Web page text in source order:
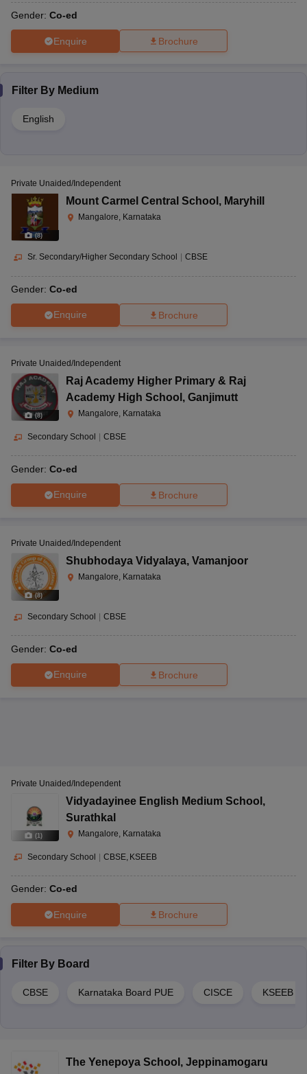
Gender: Co-ed
Enquire Brochure
Filter By Medium
English
(8)
Private Unaided/Independent
Mount Carmel Central School , Maryhill
Mangalore, Karnataka
Sr. Secondary/Higher Secondary School CBSE
Gender: Co-ed
Enquire Brochure
(8)
Private Unaided/Independent
Raj Academy Higher Primary & Raj
Academy High School , Ganjimutt
Mangalore, Karnataka
Secondary School CBSE
Gender: Co-ed
Enquire Brochure
(8)
Private Unaided/Independent
Shubhodaya Vidyalaya, Vamanjoor
Mangalore, Karnataka
Secondary School | CBSE
Gender: Co-ed
Enquire Brochure
(1 )
Private Unaided/Independent
Vidyadayinee English Medium School ,
Surathkal
Mangalore, Karnataka
Secondary School | CBSE KSEEB
Gender: Co-ed
Enquire Brochure
Filter By Board
CBSE Karnataka Board PUE CISCE KSEEB
The Yenepoya School , Jeppinamogaru